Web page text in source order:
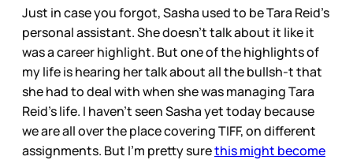
Just in case you forgot, Sasha used to be Tara Reid’s
personal assistant. She doesn’t talk about it like it
was a career highlight. But one of the highlights of
my life is hearing her talk about all the bullsh-t that
she had to deal with when she was managing Tara
Reid’s life. I haven’t seen Sasha yet today because
we are all over the place covering TIFF, on different
assignments. But I’m pretty surethis might become